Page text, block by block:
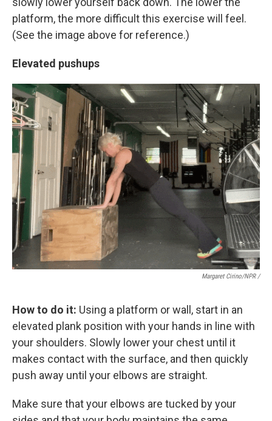
platform, the more difficult this exercise will feel.
(See the image above for reference.)
Elevated pushups
Margaret Cirino/NPR /
How to do it: Using a platform or wall, start in an
elevated plank position with your hands in line with
your shoulders. Slowly lower your chest until it
makes contact with the surface, and then quickly
push away until your elbows are straight.
Make sure that your elbows are tucked by your